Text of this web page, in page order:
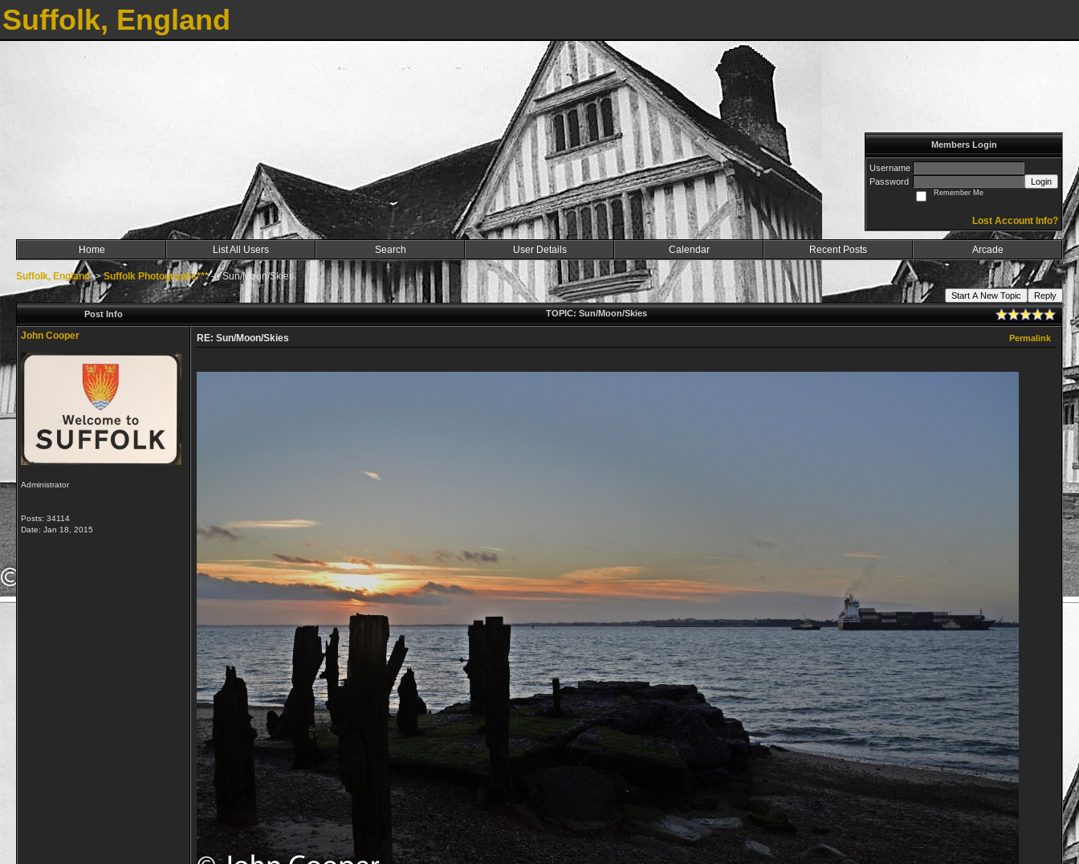
Suffolk, England
Members Login
Username
Password
Login
Remember Me
Lost Account Info?
Home List All Users Search User Details Calendar Recent Posts Arcade
Suffolk, England->Suffolk Photographs***->Sun/Moon/Skies
Start A New Topic
Reply
Post Info
TOPIC: Sun/Moon/Skies
John Cooper
Administrator
Posts: 34114
Date: Jan 18, 2015
RE: Sun/Moon/Skies Permalink